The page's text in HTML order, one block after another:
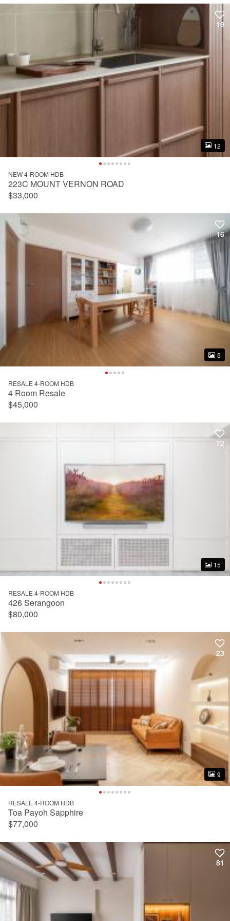
19
12
19
12
NEW 4-ROOM HDB
223C MOUNT VERNON ROAD
$33,000
16
5
16
5
RESALE 4-ROOM HDB
4 Room Resale
$45,000
72
15
72
15
RESALE 4-ROOM HDB
426 Serangoon
$80,000
23
9
23
9
RESALE 4-ROOM HDB
Toa Payoh Sapphire
$77,000
81
81